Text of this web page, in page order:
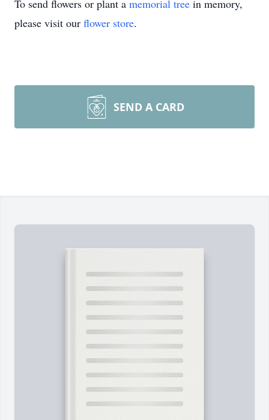
To send flowers or plant a memorial tree in memory,
please visit our flower store.
SEND A CARD